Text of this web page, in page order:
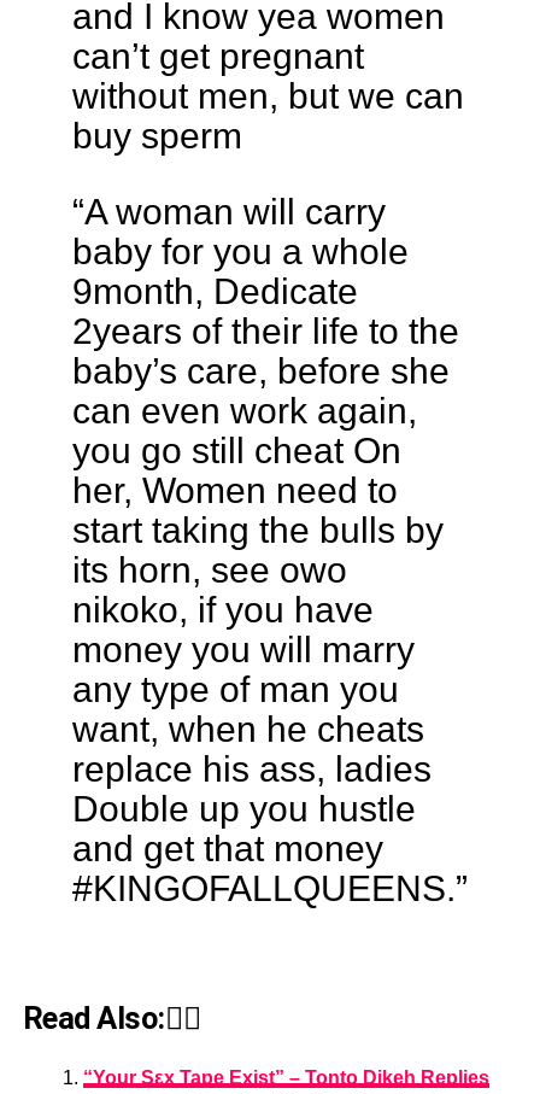
and I know yea women
can’t get pregnant
without men, but we can
buy sperm
“A woman will carry
baby for you a whole
9month, Dedicate
2years of their life to the
baby’s care, before she
can even work again,
you go still cheat On
her, Women need to
start taking the bulls by
its horn, see owo
nikoko, if you have
money you will marry
any type of man you
want, when he cheats
replace his ass, ladies
Double up you hustle
and get that money
#KINGOFALLQUEENS.”
Read Also:👇🏾
“Your Sεx Tape Exist” – Tonto Dikeh Replies